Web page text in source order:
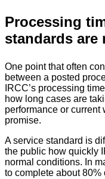
Processing
standards are
One point that often
between a posted
IRCC’s processing
how long cases are
performance or current
promise.
A service standard is
the public how quickly
normal conditions. In
to complete about